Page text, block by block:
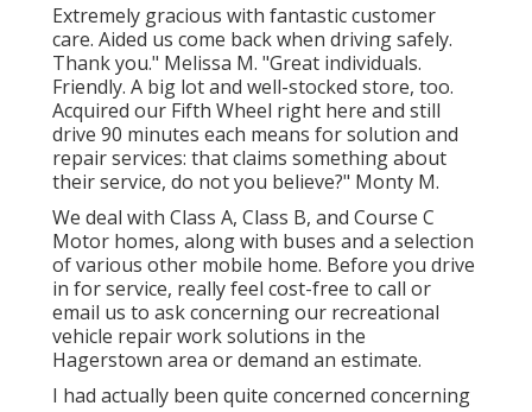
Extremely gracious with fantastic customer
care. Aided us come back when driving safely.
Thank you." Melissa M. "Great individuals.
Friendly. A big lot and well-stocked store, too.
Acquired our Fifth Wheel right here and still
drive 90 minutes each means for solution and
repair services: that claims something about
their service, do not you believe?" Monty M.
We deal with Class A, Class B, and Course C
Motor homes, along with buses and a selection
of various other mobile home. Before you drive
in for service, really feel cost-free to call or
email us to ask concerning our recreational
vehicle repair work solutions in the
Hagerstown area or demand an estimate.
I had actually been quite concerned concerning